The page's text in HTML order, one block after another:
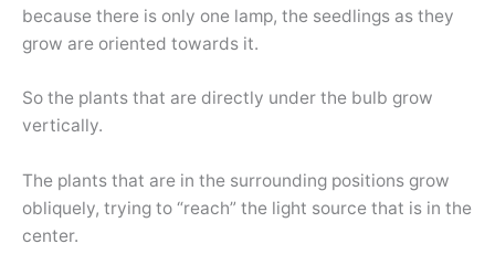
because there is only one lamp, the seedlings as they
grow are oriented towards it.
So the plants that are directly under the bulb grow
vertically.
The plants that are in the surrounding positions grow
obliquely, trying to “reach” the light source that is in the
center.